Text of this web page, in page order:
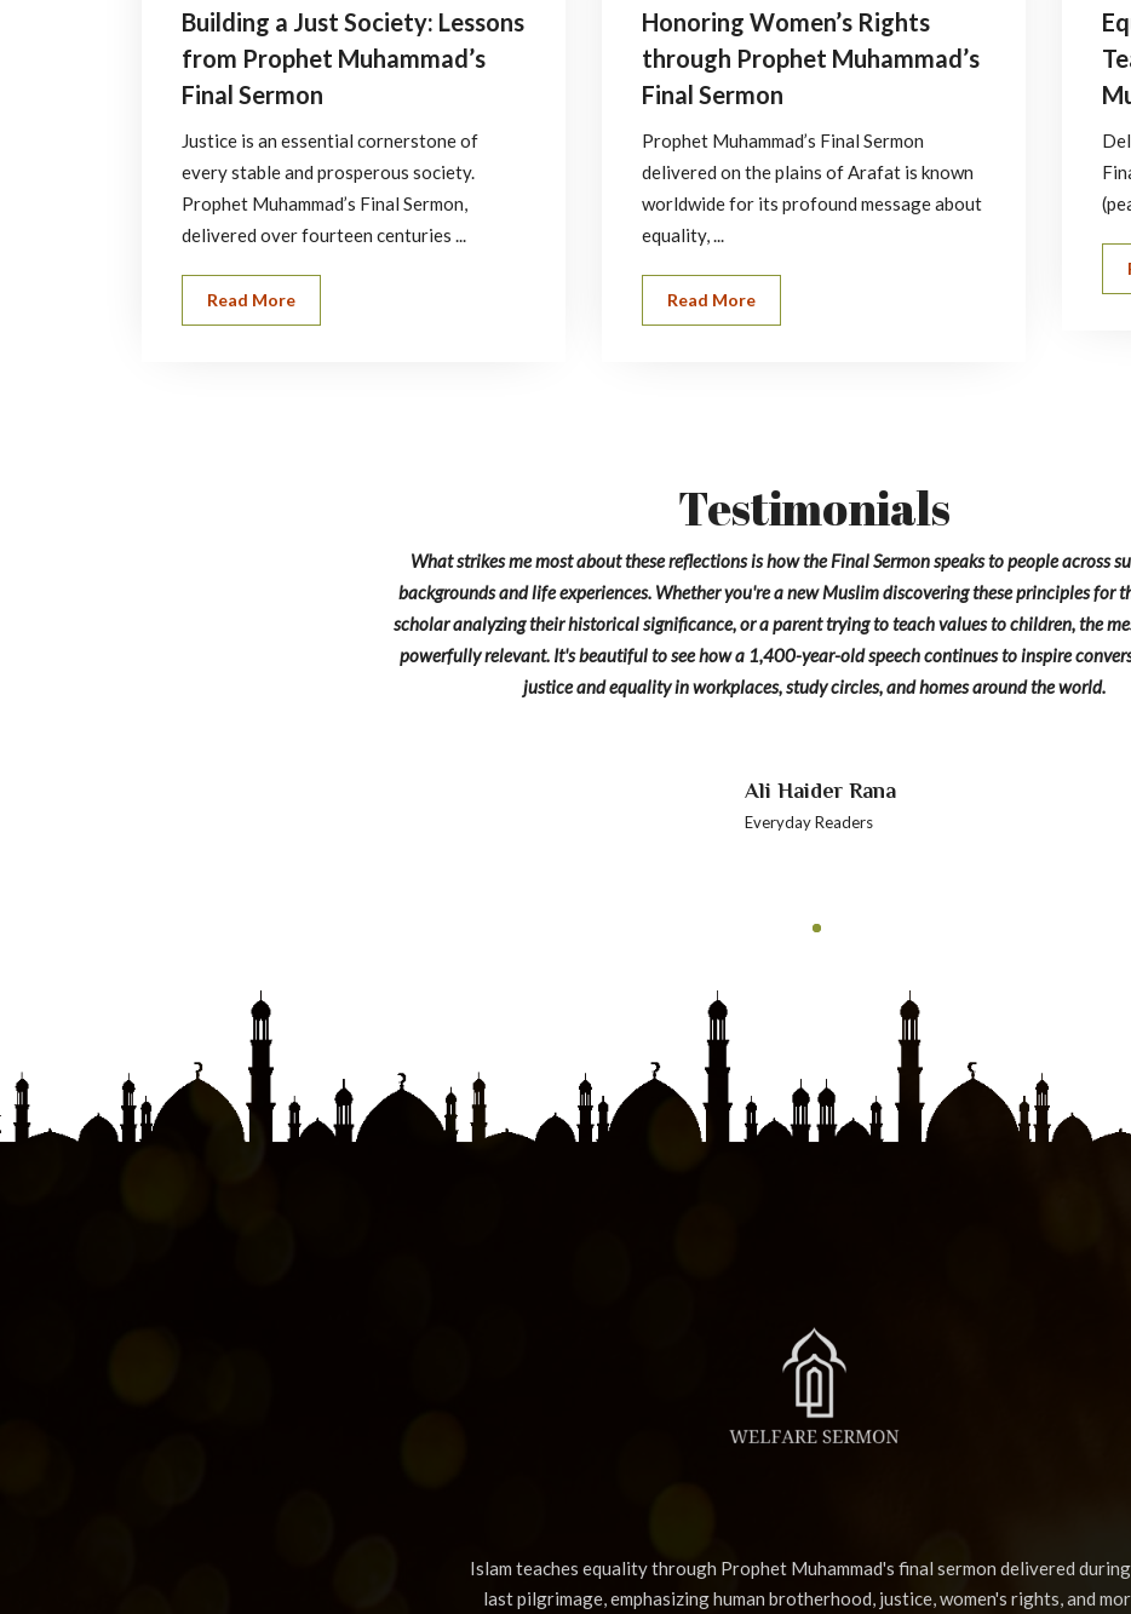
Building a Just Society: Lessons
from Prophet Muhammad’s
Final Sermon
Justice is an essential cornerstone of
every stable and prosperous society.
Prophet Muhammad’s Final Sermon,
delivered over fourteen centuries ...
Read More
Honoring Women’s Rights
through Prophet Muhammad’s
Final Sermon
Prophet Muhammad’s Final Sermon
delivered on the plains of Arafat is known
worldwide for its profound message about
equality, ...
Read More
Testimonials
What strikes me most about these reflections is how the Final Sermon speaks to people across
backgrounds and life experiences. Whether you're a new Muslim discovering these principles for
scholar analyzing their historical significance, or a parent trying to teach values to children, the
powerfully relevant. It's beautiful to see how a 1,400-year-old speech continues to inspire
justice and equality in workplaces, study circles, and homes around the world.
Ali Haider Rana
Everyday Readers
Islam teaches equality through Prophet Muhammad's final sermon delivered
last pilgrimage, emphasizing human brotherhood, justice, women's rights, and